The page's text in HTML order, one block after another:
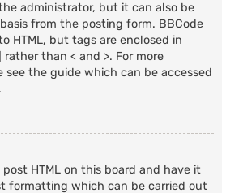
administrator, but it can also be
from the posting form. BBCode
HTML, but tags are enclosed in
than < and >. For more
see the guide which can be accessed
HTML on this board and have it
formatting which can be carried out